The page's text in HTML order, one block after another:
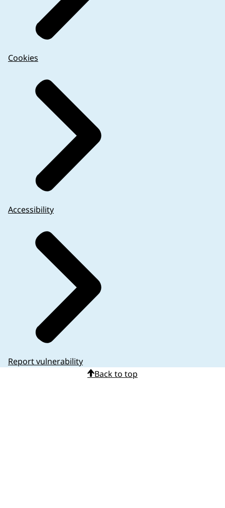
unauthorised medicinal product does not need
the reliability and robustness of data are not
Annex VI
Cookies
Accessibility
Report vulnerability
Back to top